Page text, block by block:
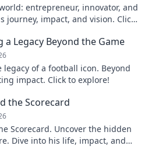
entrepreneur, innovator, and
journey, impact, and vision. Click
Legacy Beyond the Game
legacy of a football icon. Beyond
impact. Click to explore!
the Scorecard
Scorecard. Uncover the hidden
Dive into his life, impact, and